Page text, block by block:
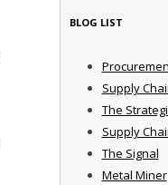
BLOG LIST
Supply
The
Supply
The Signal
Metal Miner